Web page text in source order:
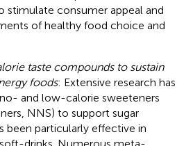
stimulate consumer appeal and
of healthy food choice and
taste compounds to sustain
foods: Extensive research has
and low-calorie sweeteners
NNS) to support sugar
been particularly effective in
drinks. Numerous meta-